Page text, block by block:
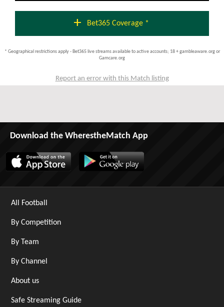
add Bet365 Coverage *
* Geographical restrictions apply - Bet365 live streams available to active accounts; 18 + gambleaware.org or
Gamcare.org
Report an error with this Match listing
Download the WherestheMatch App
All Football
By Competition
By Team
By Channel
About us
Safe Streaming Guide